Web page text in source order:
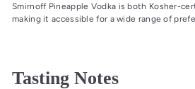
Smirnoff Pineapple Vodka is both Kosher-
making it accessible for a wide range of
Tasting Notes